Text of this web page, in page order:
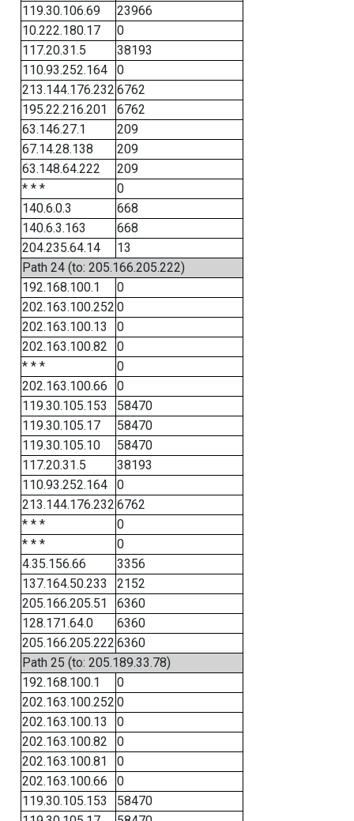
119.30.106.69
23966
10.222.180.17
0
117.20.31.5
38193
110.93.252.164
0
213.144.176.232 6762
195.22.216.201
6762
63.146.27.1
209
67.14.28.138
209
63.148.64.222
209
* * *
0
140.6.0.3
668
140.6.3.163
668
204.235.64.14
13
Path 24 (to: 205.166.205.222)
192.168.100.1
0
202.163.100.252 0
202.163.100.13
0
202.163.100.82
0
* * *
0
202.163.100.66
0
119.30.105.153
58470
119.30.105.17
58470
119.30.105.10
58470
117.20.31.5
38193
110.93.252.164
0
213.144.176.232 6762
* * *
0
* * *
0
4.35.156.66
3356
137.164.50.233
2152
205.166.205.51
6360
128.171.64.0
6360
205.166.205.222 6360
Path 25 (to: 205.189.33.78)
192.168.100.1
0
202.163.100.252 0
202.163.100.13
0
202.163.100.82
0
202.163.100.81
0
202.163.100.66
0
119.30.105.153
58470